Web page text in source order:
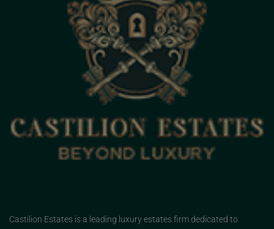
Castilion Estates is a leading luxury estates firm dedicated to